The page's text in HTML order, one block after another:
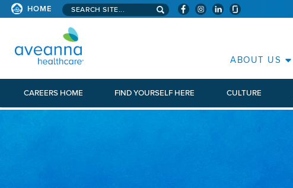
HOME CORPORATE SITE
Search aveanna.com
ABOUT US
CAREERS HOME FIND YOURSELF HERE CULTURE